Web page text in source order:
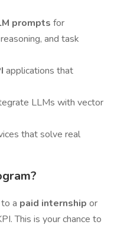
prompts for
and task
applications that
LLMs with vector
that solve real
a paid internship or
This is your chance to